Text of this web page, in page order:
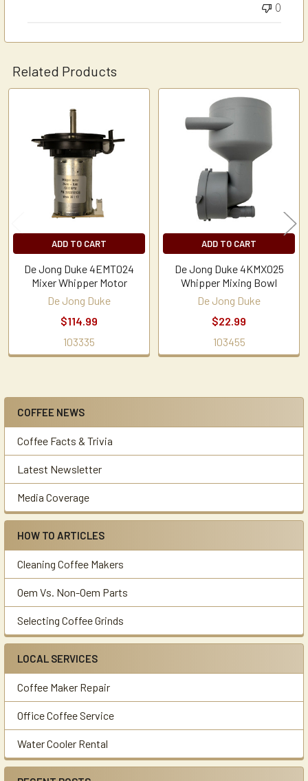
Sidebar
COFFEE NEWS
Coffee Facts & Trivia
Latest Newsletter
Media Coverage
HOW TO ARTICLES
Cleaning Coffee Makers
Oem Vs. Non-Oem Parts
Selecting Coffee Grinds
LOCAL SERVICES
Coffee Maker Repair
Office Coffee Service
Water Cooler Rental
0
Related Products
Products
ADD TO CART
De Jong Duke 4EMT024
Mixer Whipper Motor
De Jong Duke
$114.99
103335
ADD TO CART
De Jong Duke 4KMX025
Whipper Mixing Bowl
De Jong Duke
$22.99
103455